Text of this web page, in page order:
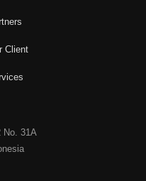
Client
No. 31A